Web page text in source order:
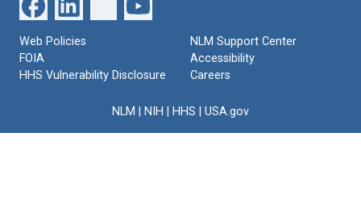
Web Policies
FOIA
HHS Vulnerability Disclosure
NLM Support Center
Accessibility
Careers
NLM NIH HHS USA.gov